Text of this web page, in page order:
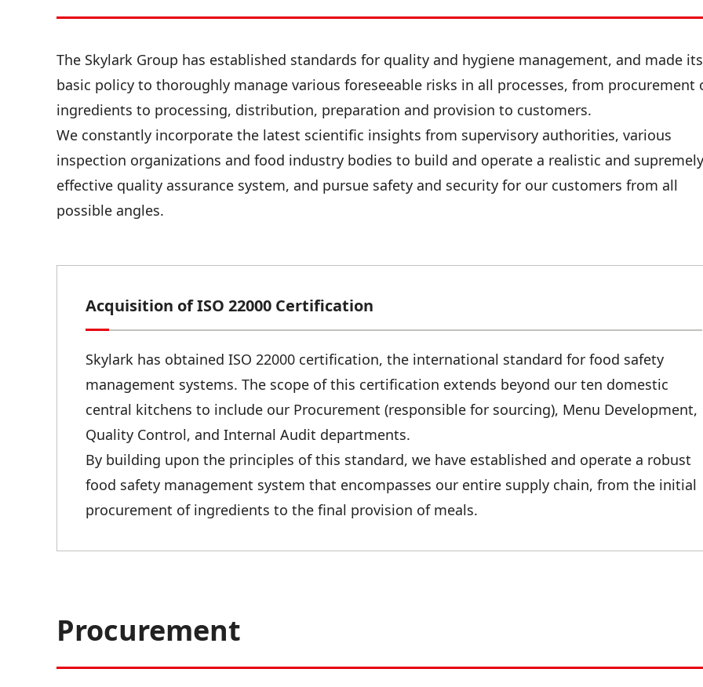
The Skylark Group has established standards for quality and hygiene management, and made its
basic policy to thoroughly manage various foreseeable risks in all processes, from procurement
ingredients to processing, distribution, preparation and provision to customers.
We constantly incorporate the latest scientific insights from supervisory authorities, various
inspection organizations and food industry bodies to build and operate a realistic and supremely
effective quality assurance system, and pursue safety and security for our customers from all
possible angles.
Acquisition of ISO 22000 Certification
Skylark has obtained ISO 22000 certification, the international standard for food safety
management systems. The scope of this certification extends beyond our ten domestic
central kitchens to include our Procurement (responsible for sourcing), Menu Development,
Quality Control, and Internal Audit departments.
By building upon the principles of this standard, we have established and operate a robust
food safety management system that encompasses our entire supply chain, from the initial
procurement of ingredients to the final provision of meals.
Procurement